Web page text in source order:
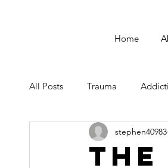
Home
All Posts Trauma
Male Suicide Awareness
stephen40983